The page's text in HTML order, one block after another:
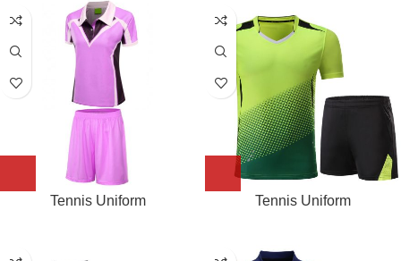
Tennis Uniform Tennis Uniform